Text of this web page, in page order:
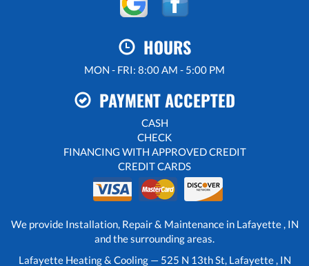
HOURS
MON - FRI: 8:00 AM - 5:00 PM
PAYMENT ACCEPTED
CASH
CHECK
FINANCING WITH APPROVED CREDIT
CREDIT CARDS
We provide Installation, Repair & Maintenance in Lafayette , IN
and the surrounding areas.
Lafayette Heating & Cooling — 525 N 13th St, Lafayette , IN